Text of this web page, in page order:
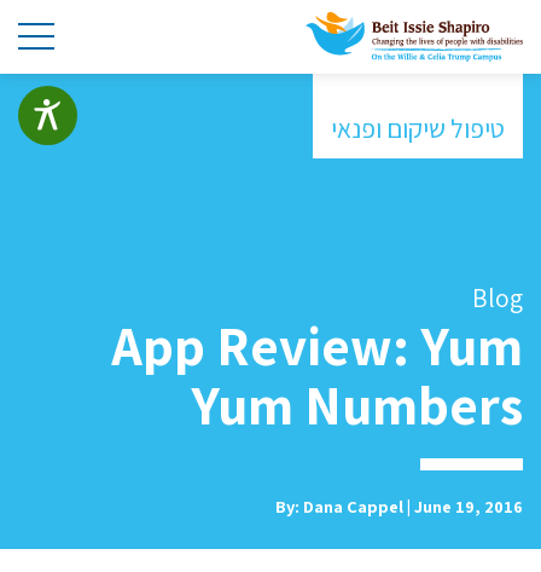
טיפול שיקום ופנאי
Blog
App Review: Yum
Yum Numbers
By: Dana Cappel | June 19, 2016